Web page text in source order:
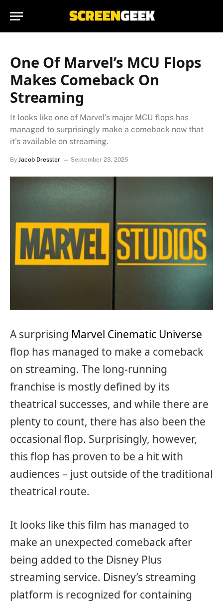
One Of Marvel’s MCU Flops
Makes Comeback On
Streaming
It looks like one of Marvel's major MCU flops has
managed to surprisingly make a comeback now that
it's available on streaming.
By Jacob Dressler September 23, 2025
A surprising Marvel Cinematic Universe
flop has managed to make a comeback
on streaming. The long-running
franchise is mostly defined by its
theatrical successes, and while there are
plenty to count, there has also been the
occasional flop. Surprisingly, however,
this flop has proven to be a hit with
audiences – just outside of the traditional
theatrical route.
It looks like this film has managed to
make an unexpected comeback after
being added to the Disney Plus
streaming service. Disney’s streaming
platform is recognized for containing